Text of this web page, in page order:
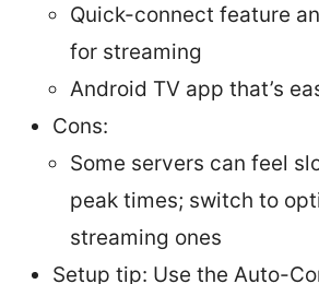
Quick-connect feature
for streaming
Android TV app that’s
Cons:
Some servers can feel
peak times; switch to
streaming ones
Setup tip: Use the Auto-